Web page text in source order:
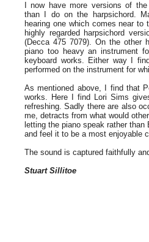
I now have more versions of
than I do on the harpsichord.
hearing one which comes near
highly regarded harpsichord
(Decca 475 7079). On the other
piano too heavy an instrument
keyboard works. Either way I
performed on the instrument for
As mentioned above, I find that
works. Here I find Lori Sims
refreshing. Sadly there are also
me, detracts from what would
letting the piano speak rather
and feel it to be a most enjoyable
The sound is captured faithfully
Stuart Sillitoe